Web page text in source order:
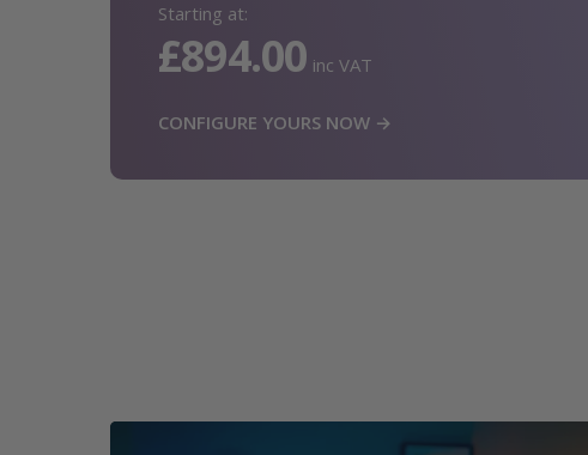
Starting at:
£894.00 inc VAT
CONFIGURE YOURS NOW →